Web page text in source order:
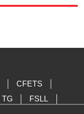
CFETS
TG
FSLL